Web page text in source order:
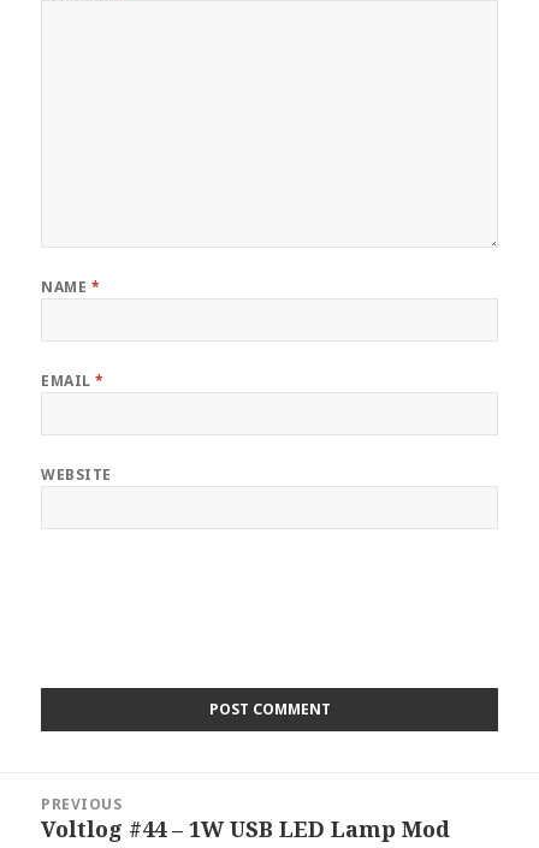
NAME *
EMAIL*
WEBSITE
navigation
PREVIOUS
Previous
Voltlog #44 – 1W USB LED Lamp Mod